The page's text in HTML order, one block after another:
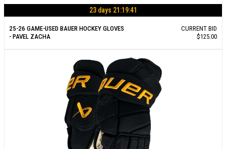
23 days 21:19:40
25-26 GAME-USED BAUER HOCKEY GLOVES
- PAVEL ZACHA
CURRENT BID
$125.00